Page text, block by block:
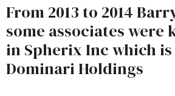
From 2013 to 2014
some associates were
in Spherix Inc which
Dominari Holdings